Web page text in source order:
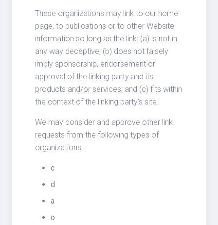
These organizations may link to our home
page, to publications or to other Website
information so long as the link: (a) is not in
any way deceptive; (b) does not falsely
imply sponsorship, endorsement or
approval of the linking party and its
products and/or services; and (c) fits within
the context of the linking party’s site.
We may consider and approve other link
requests from the following types of
organizations:
c
d
a
o